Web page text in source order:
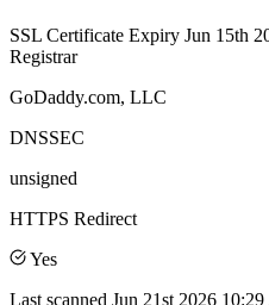
SSL Certificate Expiry Jun 15th
Registrar
GoDaddy.com, LLC
DNSSEC
unsigned
HTTPS Redirect
Yes
Last scanned Jun 21st 2026